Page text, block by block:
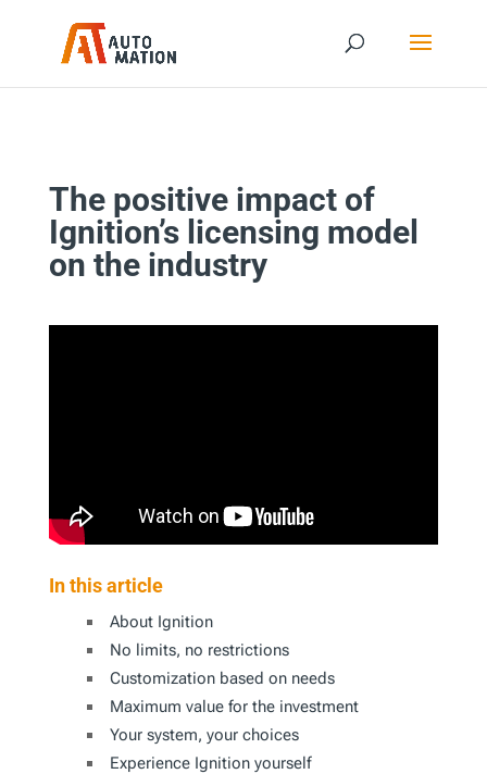
The positive impact of
Ignition’s licensing model
on the industry
In this article
About Ignition
No limits, no restrictions
Customization based on needs
Maximum value for the investment
Your system, your choices
Experience Ignition yourself